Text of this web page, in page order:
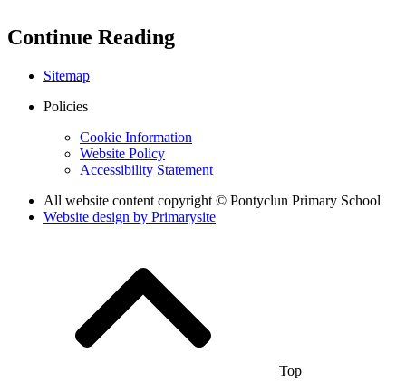
Continue Reading
Sitemap
Policies
Cookie Information
Website Policy
Accessibility Statement
All website content copyright © Pontyclun Primary School
Website design by Primarysite
Top